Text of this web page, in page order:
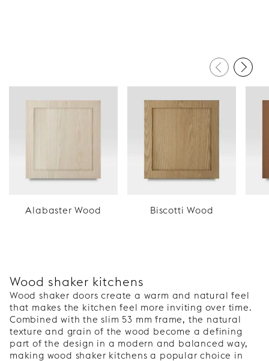
Alabaster Wood Biscotti Wood
Wood shaker kitchens
Wood shaker doors create a warm and natural feel
that makes the kitchen feel more inviting over time.
Combined with the slim 53 mm frame, the natural
texture and grain of the wood become a defining
part of the design in a modern and balanced way,
making wood shaker kitchens a popular choice in